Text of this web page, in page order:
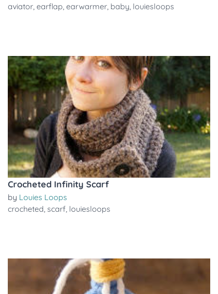
aviator, earflap, earwarmer, baby, louiesloops
Crocheted Infinity Scarf
by Louies Loops
crocheted, scarf, louiesloops